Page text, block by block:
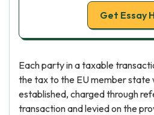
Get Essay
Each party in a taxable
the tax to the EU member state
established, charged through
transaction and levied on the